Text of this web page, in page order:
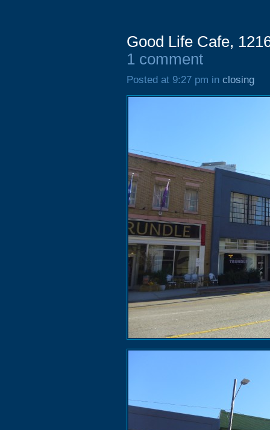
Good Life Cafe,
1 comment
Posted at 9:27 pm in closing